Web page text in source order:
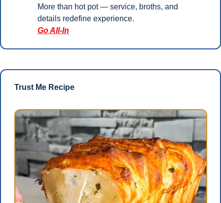
More than hot pot — service, broths, and
details redefine experience.
Go All-In
Trust Me Recipe